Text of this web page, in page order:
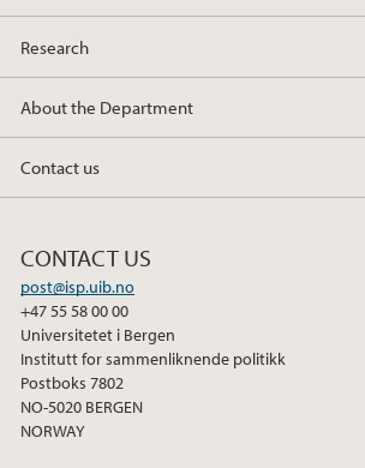
2020
2019
2018
2017
Research
About the Department
Contact us
CONTACT US
post@isp.uib.no
+47 55 58 00 00
Universitetet i Bergen
Institutt for sammenliknende politikk
Postboks 7802
NO-5020 BERGEN
NORWAY